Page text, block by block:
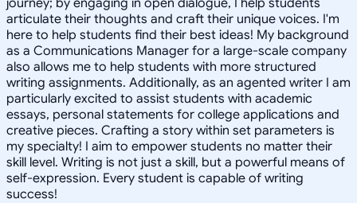
articulate their thoughts and craft their unique voices. I'm
here to help students find their best ideas! My background
as a Communications Manager for a large-scale company
also allows me to help students with more structured
writing assignments. Additionally, as an agented writer I am
particularly excited to assist students with academic
essays, personal statements for college applications and
creative pieces. Crafting a story within set parameters is
my specialty! I aim to empower students no matter their
skill level. Writing is not just a skill, but a powerful means of
self-expression. Every student is capable of writing
success!